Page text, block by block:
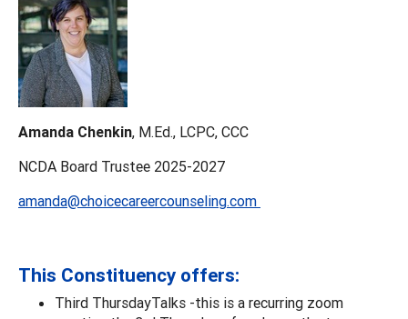
Amanda Chenkin, M.Ed., LCPC, CCC
NCDA Board Trustee 2025-2027
amanda@choicecareercounseling.com
This Constituency offers:
Third ThursdayTalks -this is a recurring zoom